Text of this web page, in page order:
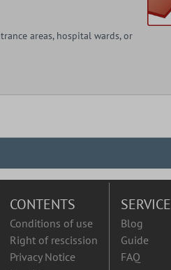
areas, hospital wards, or
CONTENTS
Conditions of use
Right of rescission
Privacy Notice
SERVICE
Blog
Guide
FAQ